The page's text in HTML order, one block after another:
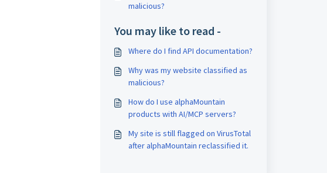
malicious?
You may like to read -
Where do I find API documentation?
Why was my website classified as
malicious?
How do I use alphaMountain
products with AI/MCP servers?
My site is still flagged on VirusTotal
after alphaMountain reclassified it.